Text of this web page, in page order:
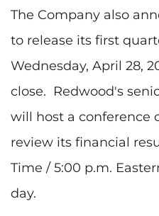
The Company also
to release its first
Wednesday, April 28,
close. Redwood's
will host a conference
review its financial
Time / 5:00 p.m.
day.